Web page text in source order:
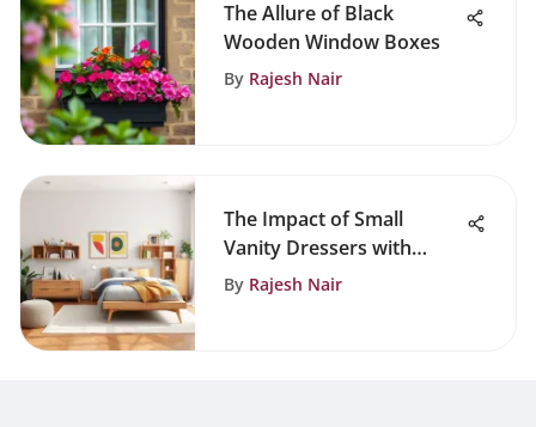
The Allure of Black
Wooden Window Boxes
By Rajesh Nair
The Impact of Small
Vanity Dressers with
Mirrors in Design
By Rajesh Nair